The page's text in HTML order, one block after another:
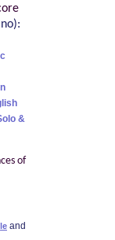
&
of
and